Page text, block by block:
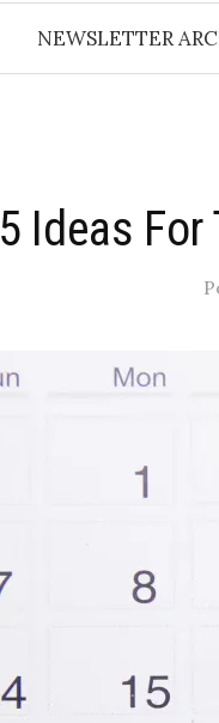
NEWSLETTER
5 Ideas